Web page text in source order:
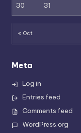
30 31
« Oct
Meta
Log in
Entries feed
Comments feed
WordPress.org